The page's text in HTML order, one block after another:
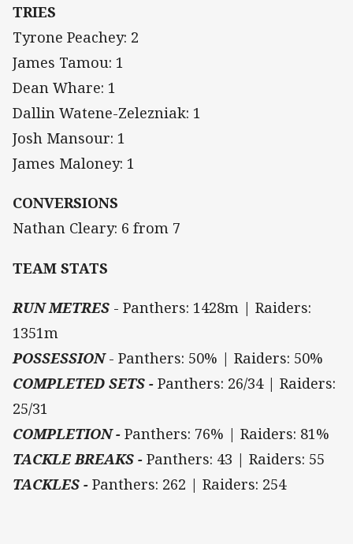
TRIES
Tyrone Peachey: 2
James Tamou: 1
Dean Whare: 1
Dallin Watene-Zelezniak: 1
Josh Mansour: 1
James Maloney: 1
CONVERSIONS
Nathan Cleary: 6 from 7
TEAM STATS
RUN METRES - Panthers: 1428m | Raiders:
1351m
POSSESSION- Panthers: 50% | Raiders: 50%
COMPLETED SETS - Panthers: 26/34 | Raiders:
25/31
COMPLETION - Panthers: 76% | Raiders: 81%
TACKLE BREAKS - Panthers: 43 | Raiders: 55
TACKLES - Panthers: 262 | Raiders: 254